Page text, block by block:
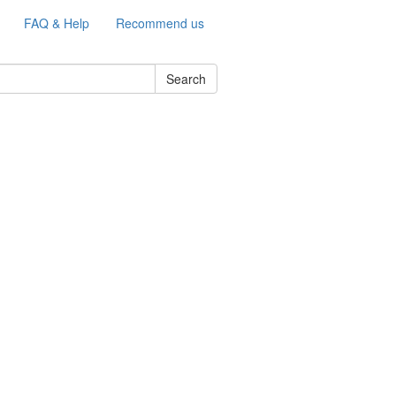
FAQ & Help Recommend us
Search